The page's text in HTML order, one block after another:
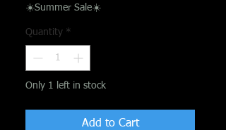
☀️Summer Sale☀️
Quantity *
Only 1 left in stock
Add to Cart